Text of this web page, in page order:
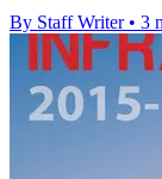
By Staff Writer • 3